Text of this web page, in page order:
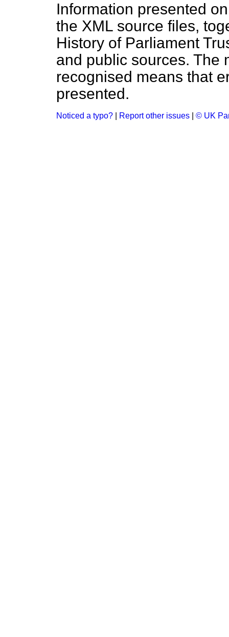
Information presented
the XML source files,
History of Parliament
and public sources. The
recognised means that
presented.
Noticed a typo? Report other issues © UK